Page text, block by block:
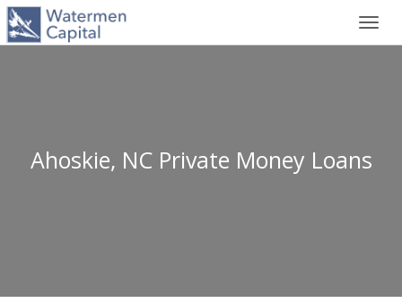
Ahoskie, NC Private Money Loans